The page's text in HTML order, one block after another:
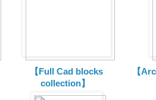
【Full Cad blocks
collection】
【